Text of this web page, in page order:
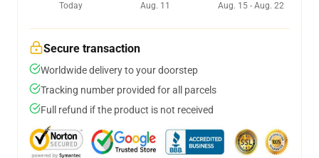
Today
Aug. 11
Aug. 15 - Aug. 22
Secure transaction
Worldwide delivery to your doorstep
Tracking number provided for all parcels
Full refund if the product is not received